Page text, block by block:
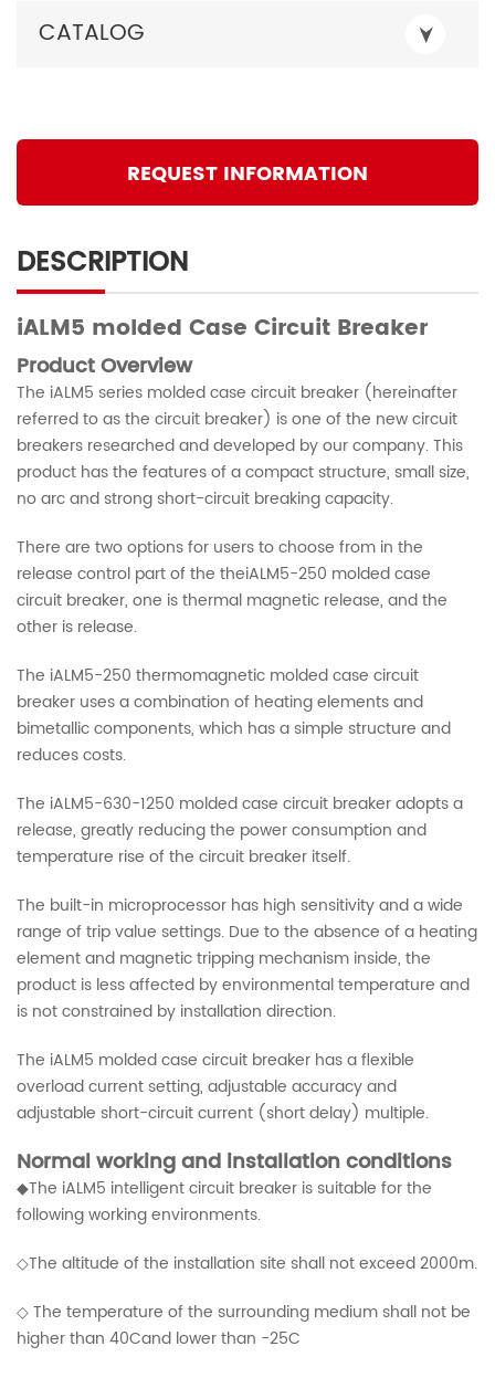
CATALOG
REQUEST INFORMATION
DESCRIPTION
iALM5 molded Case Circuit Breaker
Product Overview
The iALM5 series molded case circuit breaker (hereinafter
referred to as the circuit breaker) is one of the new circuit
breakers researched and developed by our company. This
product has the features of a compact structure, small size,
no arc and strong short-circuit breaking capacity.
There are two options for users to choose from in the
release control part of the theiALM5-250 molded case
circuit breaker, one is thermal magnetic release, and the
other is release.
The iALM5-250 thermomagnetic molded case circuit
breaker uses a combination of heating elements and
bimetallic components, which has a simple structure and
reduces costs.
The iALM5-630-1250 molded case circuit breaker adopts a
release, greatly reducing the power consumption and
temperature rise of the circuit breaker itself.
The built-in microprocessor has high sensitivity and a wide
range of trip value settings. Due to the absence of a heating
element and magnetic tripping mechanism inside, the
product is less affected by environmental temperature and
is not constrained by installation direction.
The iALM5 molded case circuit breaker has a flexible
overload current setting, adjustable accuracy and
adjustable short-circuit current (short delay) multiple.
Normal working and installation conditions
◆The iALM5 intelligent circuit breaker is suitable for the
following working environments.
◇The altitude of the installation site shall not exceed 2000m.
◇ The temperature of the surrounding medium shall not be
higher than 40Cand lower than -25C